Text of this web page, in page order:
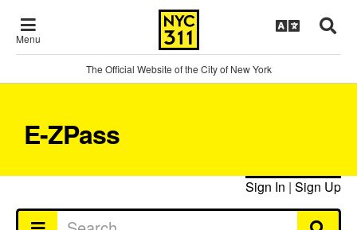
Menu
The Official Website of the City of New York
E-ZPass
Sign In | Sign Up